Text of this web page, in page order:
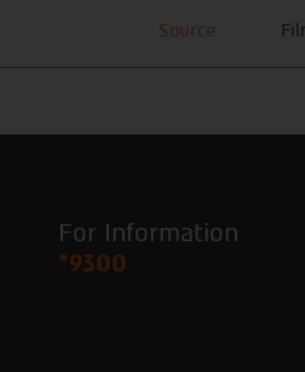
Source
For Information
*9300